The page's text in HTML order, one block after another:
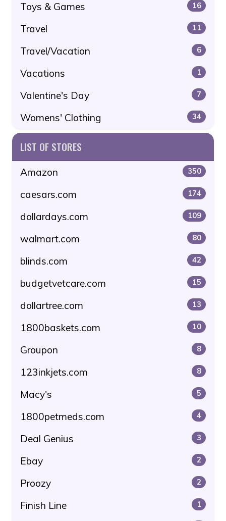
Toys & Games 16
Travel 11
Travel/Vacation 6
Vacations 1
Valentine's Day 7
Womens' Clothing 34
LIST OF STORES
Amazon 350
caesars.com 174
dollardays.com 109
walmart.com 80
blinds.com 42
budgetvetcare.com 15
dollartree.com 13
1800baskets.com 10
Groupon 8
123inkjets.com 8
Macy's 5
1800petmeds.com 4
Deal Genius 3
Ebay 2
Proozy 2
Finish Line 1